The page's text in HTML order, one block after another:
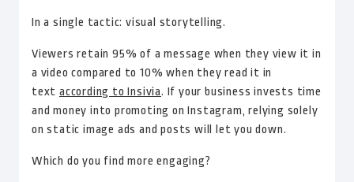
In a single tactic: visual storytelling.
Viewers retain 95% of a message when they view it in
a video compared to 10% when they read it in
text according to Insivia. If your business invests time
and money into promoting on Instagram, relying solely
on static image ads and posts will let you down.
Which do you find more engaging?